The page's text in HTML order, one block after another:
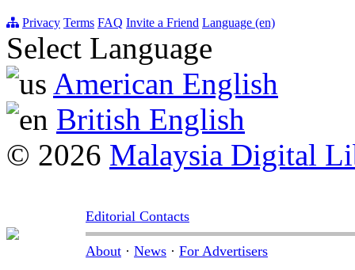
Privacy Terms FAQ Invite a Friend Language (en)
Select Language
American English
British English
© 2026 Malaysia Digital
Editorial Contacts
About · News · For Advertisers